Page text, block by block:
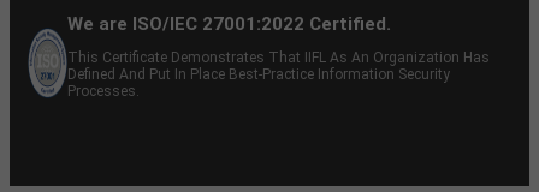
We are ISO/IEC 27001:2022 Certified.
This Certificate Demonstrates That IIFL As An Organization Has
Defined And Put In Place Best-Practice Information Security
Processes.